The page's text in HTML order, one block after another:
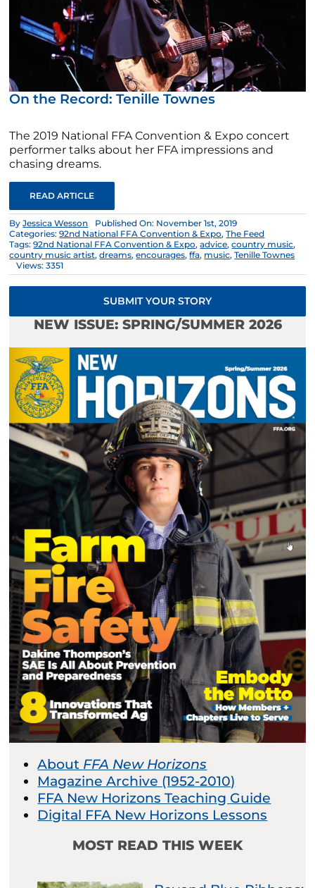
On the Record: Tenille Townes
The 2019 National FFA Convention & Expo concert
performer talks about her FFA impressions and
chasing dreams.
READ ARTICLE
ByJessica Wesson
Published On: November 1st, 2019
Categories:92nd National FFA Convention & Expo,The Feed
Tags:92nd National FFA Convention & Expo,advice,country music,
country music artist,dreams,encourages,ffa, music,Tenille Townes
Views: 3351
SUBMIT YOUR STORY
NEW ISSUE: SPRING/SUMMER 2026
About FFA New Horizons
Magazine Archive (1952-2010)
FFA New Horizons Teaching Guide
Digital FFA New Horizons Lessons
MOST READ THIS WEEK